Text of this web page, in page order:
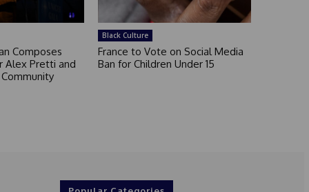
Composes
Alex Pretti and
Black Culture
France to Vote on Social Media
Ban for Children Under 15